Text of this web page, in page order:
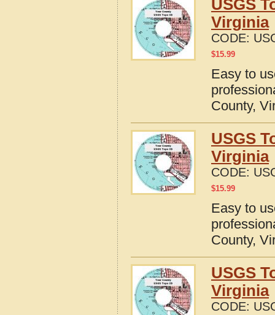
USGS
Virginia
CODE:
$15.99
Easy to
County,
USGS
Virginia
CODE:
$15.99
Easy to
County,
USGS
Virginia
CODE: